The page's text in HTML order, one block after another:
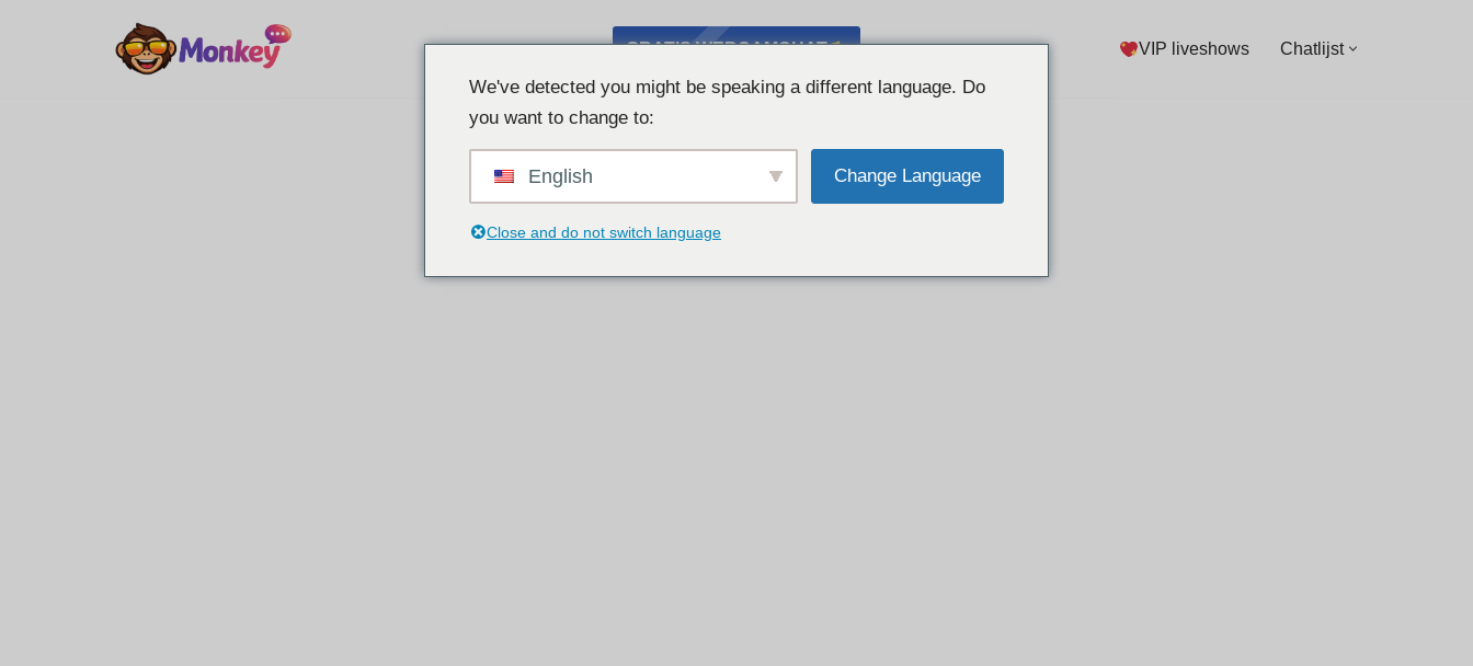
GRATIS WEBCAMCHAT VIP liveshows Chatlijst
We've detected you might be speaking a different language. Do
you want to change to:
English Change Language
Close and do not switch language